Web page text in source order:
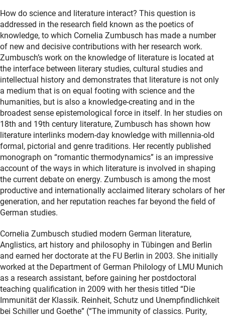
How do science and literature interact? This question is
addressed in the research field known as the poetics of
knowledge, to which Cornelia Zumbusch has made a number
of new and decisive contributions with her research work.
Zumbusch’s work on the knowledge of literature is located at
the interface between literary studies, cultural studies and
intellectual history and demonstrates that literature is not only
a medium that is on equal footing with science and the
humanities, but is also a knowledge-creating and in the
broadest sense epistemological force in itself. In her studies on
18th and 19th century literature, Zumbusch has shown how
literature interlinks modern-day knowledge with millennia-old
formal, pictorial and genre traditions. Her recently published
monograph on “romantic thermodynamics” is an impressive
account of the ways in which literature is involved in shaping
the current debate on energy. Zumbusch is among the most
productive and internationally acclaimed literary scholars of her
generation, and her reputation reaches far beyond the field of
German studies.
Cornelia Zumbusch studied modern German literature,
Anglistics, art history and philosophy in Tübingen and Berlin
and earned her doctorate at the FU Berlin in 2003. She initially
worked at the Department of German Philology of LMU Munich
as a research assistant, before gaining her postdoctoral
teaching qualification in 2009 with her thesis titled “Die
Immunität der Klassik. Reinheit, Schutz und Unempfindlichkeit
bei Schiller und Goethe” (“The immunity of classics. Purity,